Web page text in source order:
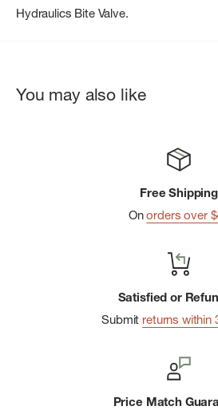
Hydraulics Bite Valve.
You may also like
Free Shipping
Onorders over
Satisfied or
Submit returns within
Price Match